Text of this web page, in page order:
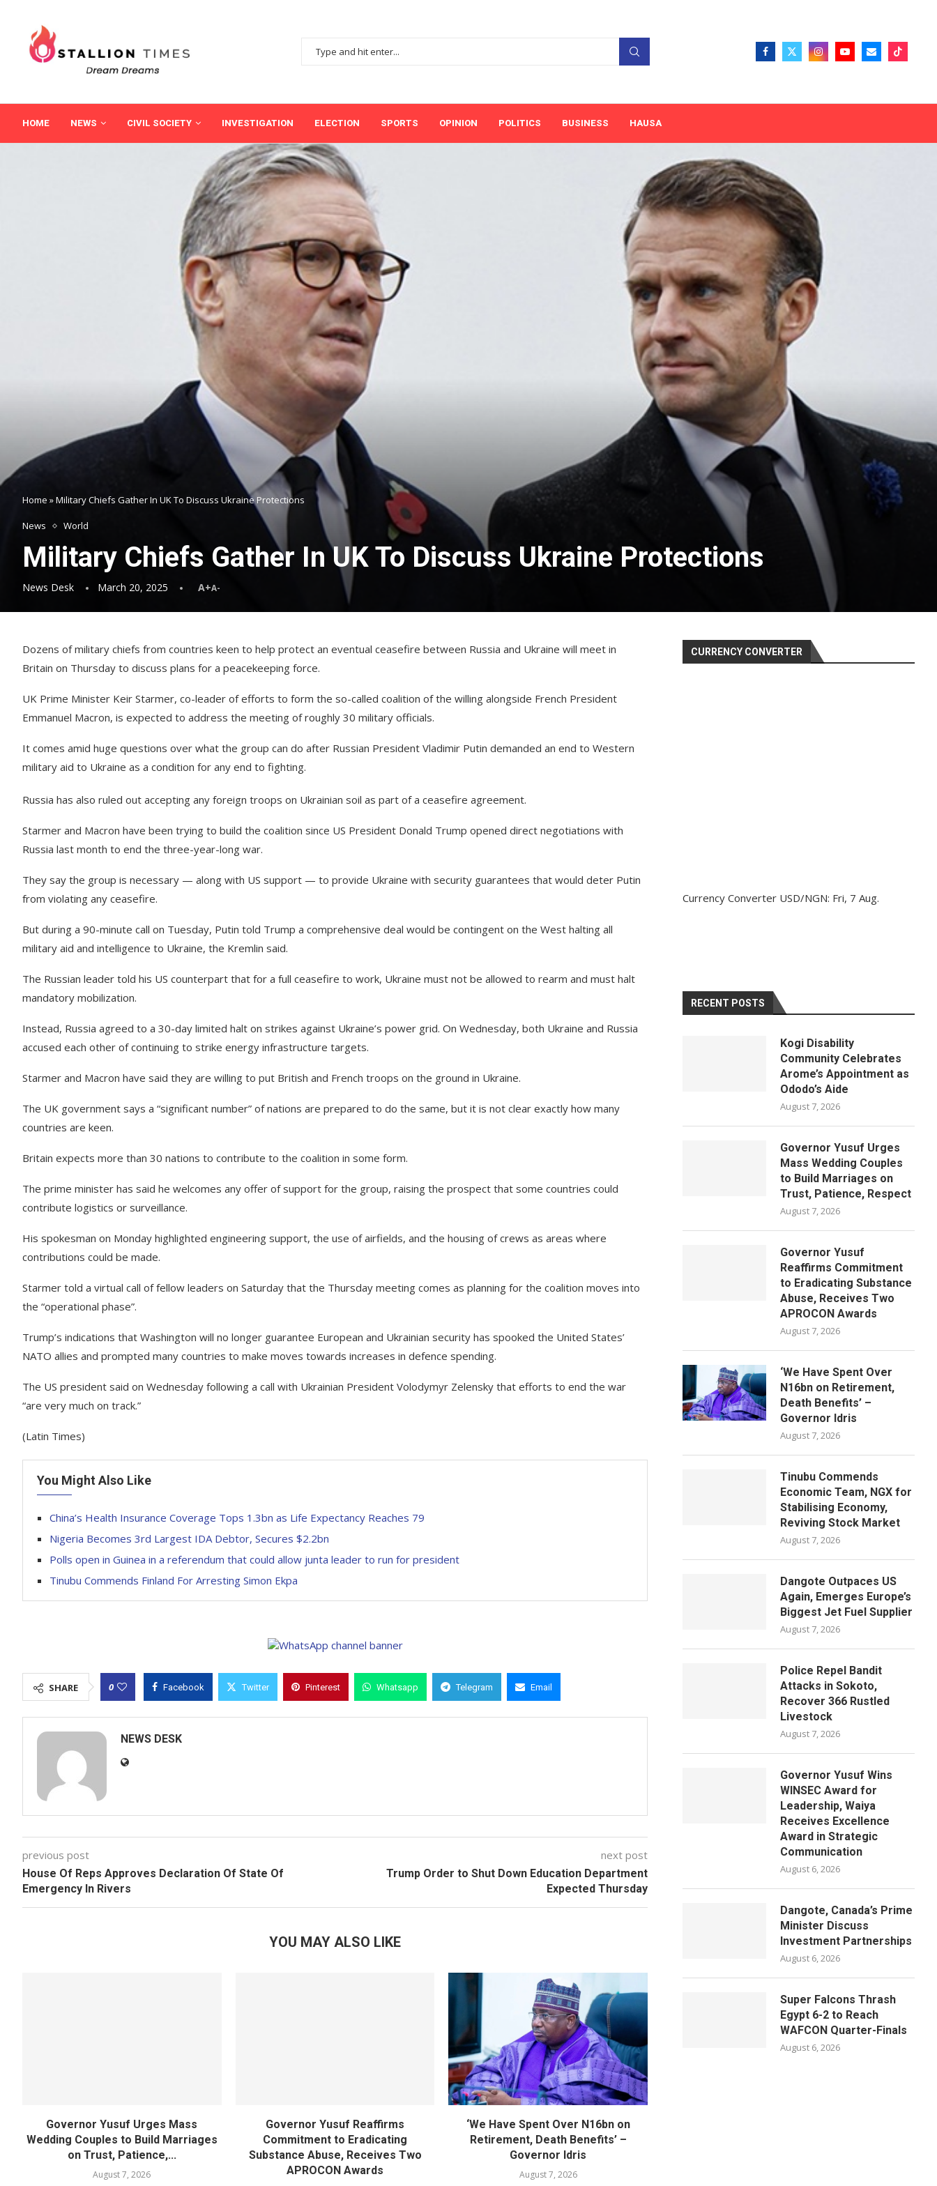
HOME NEWS CIVIL SOCIETY INVESTIGATION ELECTION SPORTS OPINION POLITICS BUSINESS HAUSA
Home »Military Chiefs Gather In UK To Discuss Ukraine Protections
News World
Military Chiefs Gather In UK To Discuss Ukraine Protections
News Desk March 20, 2025 A+A-
Dozens of military chiefs from countries keen to help protect an eventual ceasefire between Russia and Ukraine will meet in
Britain on Thursday to discuss plans for a peacekeeping force.
UK Prime Minister Keir Starmer, co-leader of efforts to form the so-called coalition of the willing alongside French President
Emmanuel Macron, is expected to address the meeting of roughly 30 military officials.
It comes amid huge questions over what the group can do after Russian President Vladimir Putin demanded an end to Western
military aid to Ukraine as a condition for any end to fighting.
Russia has also ruled out accepting any foreign troops on Ukrainian soil as part of a ceasefire agreement.
Starmer and Macron have been trying to build the coalition since US President Donald Trump opened direct negotiations with
Russia last month to end the three-year-long war.
They say the group is necessary — along with US support — to provide Ukraine with security guarantees that would deter Putin
from violating any ceasefire.
But during a 90-minute call on Tuesday, Putin told Trump a comprehensive deal would be contingent on the West halting all
military aid and intelligence to Ukraine, the Kremlin said.
The Russian leader told his US counterpart that for a full ceasefire to work, Ukraine must not be allowed to rearm and must halt
mandatory mobilization.
Instead, Russia agreed to a 30-day limited halt on strikes against Ukraine’s power grid. On Wednesday, both Ukraine and Russia
accused each other of continuing to strike energy infrastructure targets.
Starmer and Macron have said they are willing to put British and French troops on the ground in Ukraine.
The UK government says a “significant number” of nations are prepared to do the same, but it is not clear exactly how many
countries are keen.
Britain expects more than 30 nations to contribute to the coalition in some form.
The prime minister has said he welcomes any offer of support for the group, raising the prospect that some countries could
contribute logistics or surveillance.
His spokesman on Monday highlighted engineering support, the use of airfields, and the housing of crews as areas where
contributions could be made.
Starmer told a virtual call of fellow leaders on Saturday that the Thursday meeting comes as planning for the coalition moves into
the “operational phase”.
Trump’s indications that Washington will no longer guarantee European and Ukrainian security has spooked the United States’
NATO allies and prompted many countries to make moves towards increases in defence spending.
The US president said on Wednesday following a call with Ukrainian President Volodymyr Zelensky that efforts to end the war
“are very much on track.”
(Latin Times)
You Might Also Like
China’s Health Insurance Coverage Tops 1.3bn as Life Expectancy Reaches 79
Nigeria Becomes 3rd Largest IDA Debtor, Secures $2.2bn
Polls open in Guinea in a referendum that could allow junta leader to run for president
Tinubu Commends Finland For Arresting Simon Ekpa
SHARE 0 Facebook Twitter Pinterest Whatsapp Telegram Email
NEWS DESK
previous post
House Of Reps Approves Declaration Of State Of
Emergency In Rivers
next post
Trump Order to Shut Down Education Department
Expected Thursday
YOU MAY ALSO LIKE
Governor Yusuf Urges Mass
Wedding Couples to Build Marriages
on Trust, Patience,...
August 7, 2026
Governor Yusuf Reaffirms
Commitment to Eradicating
Substance Abuse, Receives Two
APROCON Awards
‘We Have Spent Over N16bn on
Retirement, Death Benefits’ –
Governor Idris
August 7, 2026
CURRENCY CONVERTER
Currency Converter USD/NGN: Fri, 7 Aug.
RECENT POSTS
Kogi Disability
Community Celebrates
Arome’s Appointment as
Ododo’s Aide
August 7, 2026
Governor Yusuf Urges
Mass Wedding Couples
to Build Marriages on
Trust, Patience, Respect
August 7, 2026
Governor Yusuf
Reaffirms Commitment
to Eradicating Substance
Abuse, Receives Two
APROCON Awards
August 7, 2026
‘We Have Spent Over
N16bn on Retirement,
Death Benefits’ –
Governor Idris
August 7, 2026
Tinubu Commends
Economic Team, NGX for
Stabilising Economy,
Reviving Stock Market
August 7, 2026
Dangote Outpaces US
Again, Emerges Europe’s
Biggest Jet Fuel Supplier
August 7, 2026
Police Repel Bandit
Attacks in Sokoto,
Recover 366 Rustled
Livestock
August 7, 2026
Governor Yusuf Wins
WINSEC Award for
Leadership, Waiya
Receives Excellence
Award in Strategic
Communication
August 6, 2026
Dangote, Canada’s Prime
Minister Discuss
Investment Partnerships
August 6, 2026
Super Falcons Thrash
Egypt 6-2 to Reach
WAFCON Quarter-Finals
August 6, 2026